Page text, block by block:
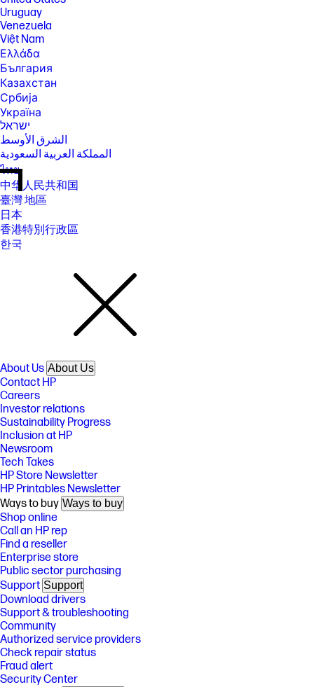
Uruguay
Venezuela
Việt Nam
Ελλάδα
България
Казахстан
Србија
Україна
ישראל
الشرق الأوسط
المملكة العربية السعودية
ไทย
中华人民共和国
臺灣 地區
日本
香港特別行政區
한국
About Us About Us
Contact HP
Careers
Investor relations
Sustainability Progress
Inclusion at HP
Newsroom
Tech Takes
HP Store Newsletter
HP Printables Newsletter
Ways to buy Ways to buy
Shop online
Call an HP rep
Find a reseller
Enterprise store
Public sector purchasing
Support Support
Download drivers
Support & troubleshooting
Community
Authorized service providers
Check repair status
Fraud alert
Security Center